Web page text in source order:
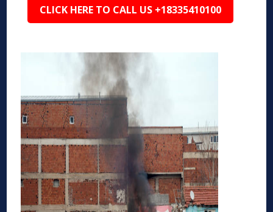
CLICK HERE TO CALL US +18335410100